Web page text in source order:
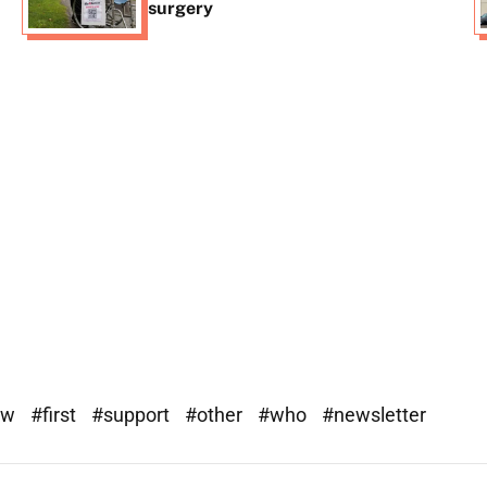
surgery
#first #support #other #who #newsletter